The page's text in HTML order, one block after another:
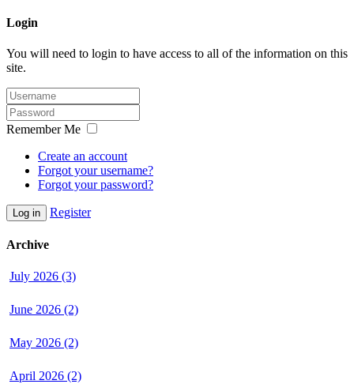
Login
You will need to login to have access to all of the information on this
site.
Remember Me
Create an account
Forgot your username?
Forgot your password?
Log in Register
Archive
July 2026 (3)
June 2026 (2)
May 2026 (2)
April 2026 (2)